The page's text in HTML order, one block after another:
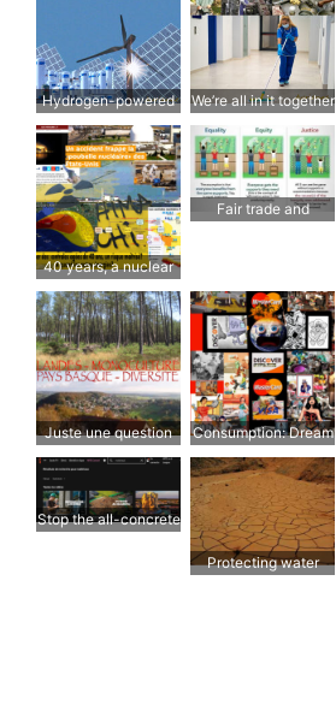
Hydrogen-powered
aircraft
We’re all in it together
40 years, a nuclear
risk under control?
Fair trade and
Juste une question
de culture; et de
Consumption: Dream
& Reality
Stop the all-concrete
Protecting water